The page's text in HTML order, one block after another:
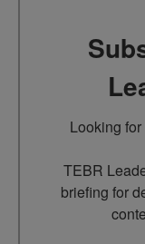
Looking
TEBR
briefing for